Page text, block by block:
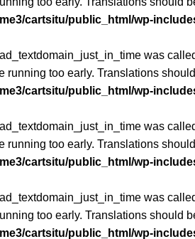
cartsitu/public_html/wp-
was
running too early. Translations
cartsitu/public_html/wp-
was
running too early. Translations
cartsitu/public_html/wp-
was
too early. Translations should
cartsitu/public_html/wp-